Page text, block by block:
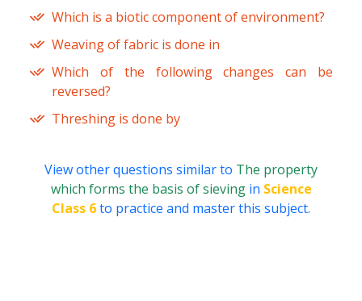
Which is a biotic component of environment?
Weaving of fabric is done in
Which of the following changes can be
reversed?
Threshing is done by
View other questions similar to The property
which forms the basis of sieving in Science
Class 6to practice and master this subject.